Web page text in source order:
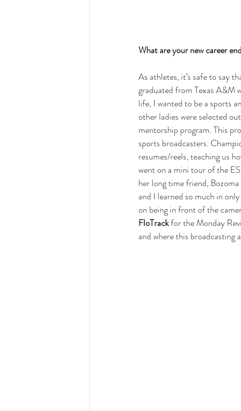
What are your new career
As athletes, it’s safe to say
graduated from Texas A&M
life, I wanted to be a sports
other ladies were selected
mentorship program. This
sports broadcasters.
resumes/reels, teaching us
went on a mini tour of the
her long time friend,
and I learned so much in
on being in front of the
FloTrack for the Monday
and where this broadcasting